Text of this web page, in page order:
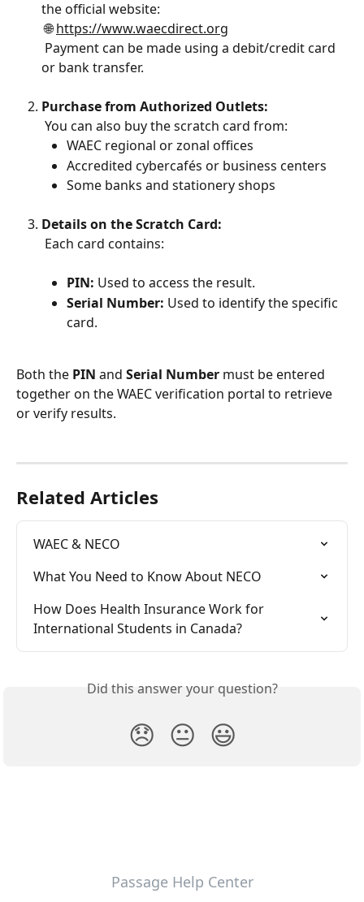
the official website:
🌐 https://www.waecdirect.org
or bank transfer.
Purchase from Authorized Outlets:
You can also buy the scratch card from:
WAEC regional or zonal offices
Accredited cybercafés or business centers
Some banks and stationery shops
Details on the Scratch Card:
Each card contains:
PIN: Used to access the result.
Serial Number: Used to identify the specific
card.
Both the PIN and Serial Number must be entered
together on the WAEC verification portal to retrieve
or verify results.
Related Articles
WAEC & NECO
What You Need to Know About NECO
How Does Health Insurance Work for
International Students in Canada?
Did this answer your question?
😞 😐 😃
Passage Help Center